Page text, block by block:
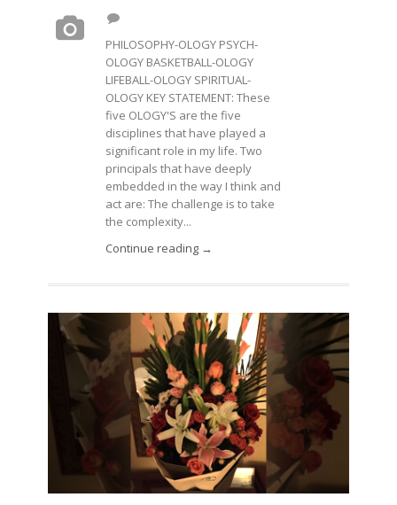
PHILOSOPHY-OLOGY PSYCH-
OLOGY BASKETBALL-OLOGY
LIFEBALL-OLOGY SPIRITUAL-
OLOGY KEY STATEMENT: These
five OLOGY'S are the five
disciplines that have played a
significant role in my life. Two
principals that have deeply
embedded in the way I think and
act are: The challenge is to take
the complexity...
Continue reading →